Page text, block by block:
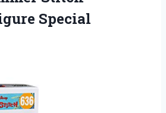
Special